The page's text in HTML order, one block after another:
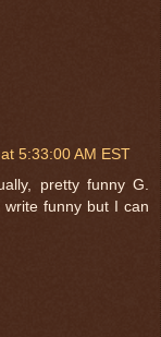
5:33:00 AM EST
pretty funny G.
funny but I can